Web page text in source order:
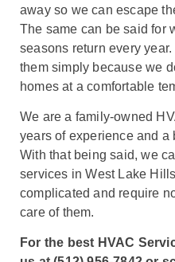
away so we can escape
The same can be said for
seasons return every
them simply because we
homes at a comfortable
We are a family-owned
years of experience and a
With that being said, we
services in West Lake
complicated and require
care of them.
For the best HVAC